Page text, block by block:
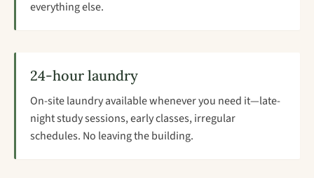
everything else.
24-hour laundry
On-site laundry available whenever you need it—late-
night study sessions, early classes, irregular
schedules. No leaving the building.